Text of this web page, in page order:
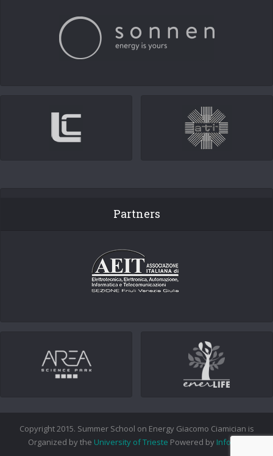
Partners
Copyright 2015. Summer School on Energy Giacomo Ciamician is
Organized by the University of Trieste Powered by Info.era